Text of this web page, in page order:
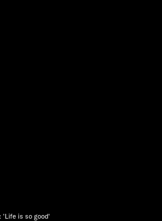
'Life is so good'